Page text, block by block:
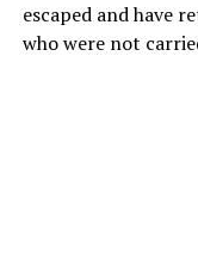
escaped and have
who were not